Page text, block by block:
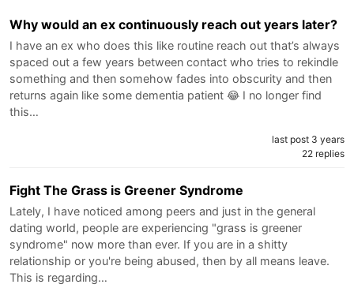
Why would an ex continuously reach out years later?
I have an ex who does this like routine reach out that’s always
spaced out a few years between contact who tries to rekindle
something and then somehow fades into obscurity and then
returns again like some dementia patient 😂 I no longer find
this…
last post 3 years
22 replies
Fight The Grass is Greener Syndrome
Lately, I have noticed among peers and just in the general
dating world, people are experiencing "grass is greener
syndrome" now more than ever. If you are in a shitty
relationship or you're being abused, then by all means leave.
This is regarding…